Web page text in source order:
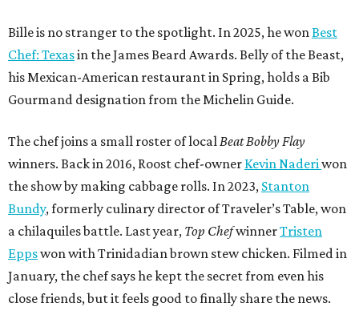
Bille is no stranger to the spotlight. In 2025, he wonBest
Chef: Texasin the James Beard Awards. Belly of the Beast,
his Mexican-American restaurant in Spring, holds a Bib
Gourmand designation from the Michelin Guide.
The chef joins a small roster of localBeat Bobby Flay
winners. Back in 2016, Roost chef-owner Kevin Naderiwon
the show by making cabbage rolls. In 2023, Stanton
Bundy, formerly culinary director of Traveler’s Table, won
a chilaquiles battle. Last year, Top ChefwinnerTristen
Eppswon with Trinidadian brown stew chicken. Filmed in
January, the chef says he kept the secret from even his
close friends, but it feels good to finally share the news.